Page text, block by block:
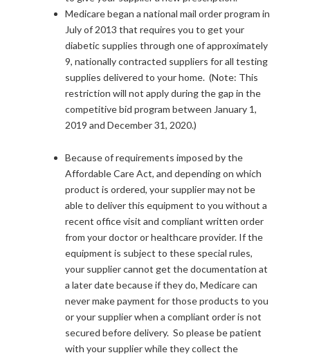
Medicare began a national mail order program in
July of 2013 that requires you to get your
diabetic supplies through one of approximately
9, nationally contracted suppliers for all testing
supplies delivered to your home. (Note: This
restriction will not apply during the gap in the
competitive bid program between January 1,
2019 and December 31, 2020.)
Because of requirements imposed by the
Affordable Care Act, and depending on which
product is ordered, your supplier may not be
able to deliver this equipment to you without a
recent office visit and compliant written order
from your doctor or healthcare provider. If the
equipment is subject to these special rules,
your supplier cannot get the documentation at
a later date because if they do, Medicare can
never make payment for those products to you
or your supplier when a compliant order is not
secured before delivery. So please be patient
with your supplier while they collect the